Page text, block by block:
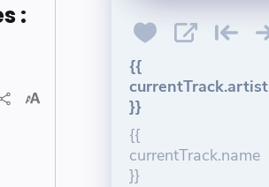
:
{{
currentTrack.artist
}}
{{
currentTrack.name
}}